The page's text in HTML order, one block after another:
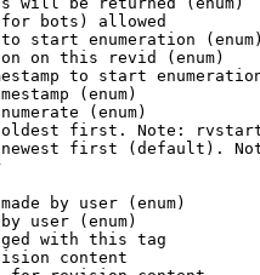
bots) allowed
start enumeration (enum)
on this revid (enum)
to start
(enum)
(enum)
first. Note:
first (default).
by user (enum)
user (enum)
with this tag
content